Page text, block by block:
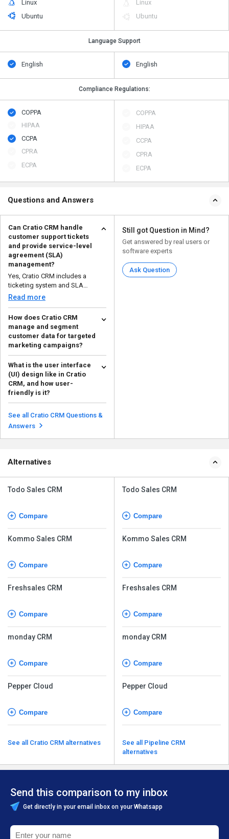
Linux
Ubuntu
Linux
Ubuntu
Language Support
English English
Compliance Regulations:
COPPA
HIPAA
CCPA
CPRA
ECPA
COPPA
HIPAA
CCPA
CPRA
ECPA
Questions and Answers
Can Cratio CRM handle
customer support tickets
and provide service-level
agreement (SLA)
management?
Yes, Cratio CRM includes a
ticketing system and SLA
management tools to ensure t...
Read more
How does Cratio CRM
manage and segment
customer data for targeted
marketing campaigns?
Cratio CRM uses customer data
segmentation based on
demographics, behavior, and ...
Read more
What is the user interface
(UI) design like in Cratio
CRM, and how user-
friendly is it?
The UI of Cratio CRM is designed
to be intuitive and user-friendly
with a clean,...
Read more
See all Cratio CRM Questions &
Answers
Still got Question in Mind?
Get answered by real users or
software experts
Ask Question
Alternatives
Todo Sales CRM
Compare
Kommo Sales CRM
Compare
Freshsales CRM
Compare
monday CRM
Compare
Pepper Cloud
Compare
See all Cratio CRM alternatives
Todo Sales CRM
Compare
Kommo Sales CRM
Compare
Freshsales CRM
Compare
monday CRM
Compare
Pepper Cloud
Compare
See all Pipeline CRM
alternatives
Send this comparison to my inbox
Get directly in your email inbox on your Whatsapp